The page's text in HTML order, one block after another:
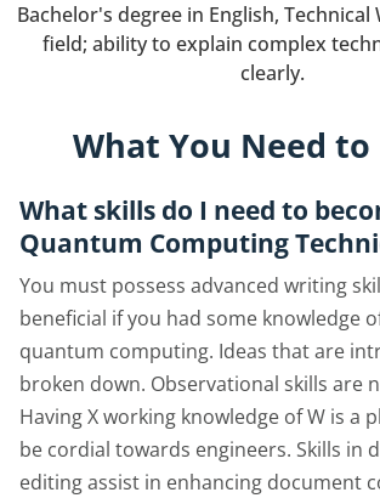
Bachelor's degree in English, Technical
field; ability to explain complex
clearly.
What You Need
What skills do I need to
Quantum Computing
You must possess advanced writing
beneficial if you had some knowledge
quantum computing. Ideas that are
broken down. Observational skills are
Having X working knowledge of W is a
be cordial towards engineers. Skills in
editing assist in enhancing document